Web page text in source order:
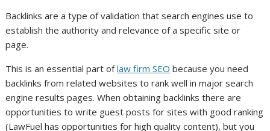
Backlinks are a type of validation that search engines use to
establish the authority and relevance of a specific site or
page.
This is an essential part oflaw firm SEO because you need
backlinks from related websites to rank well in major search
engine results pages. When obtaining backlinks there are
opportunities to write guest posts for sites with good ranking
(LawFuel has opportunities for high quality content), but you